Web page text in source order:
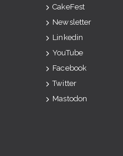
CakeFest
Newsletter
Linkedin
YouTube
Facebook
Twitter
Mastodon